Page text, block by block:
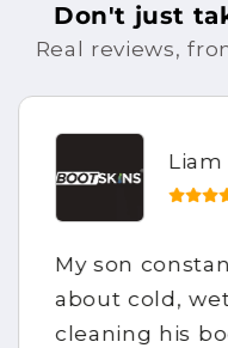
Don't just
Real reviews,
My son
about cold,
cleaning his